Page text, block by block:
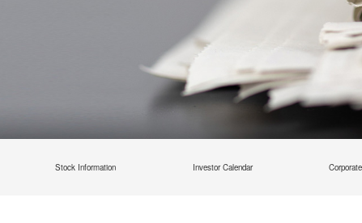
Stock Information Investor Calendar